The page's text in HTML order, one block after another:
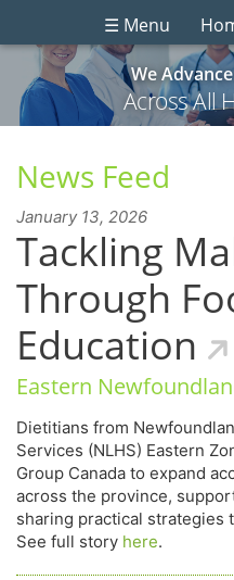
☰ Menu
We
Across All
News Feed
January 13, 2026
Tackling
Through
Education
Eastern
Dietitians from
Services (NLHS) Eastern
Group Canada to expand
across the province,
sharing practical strategies
See full story here.